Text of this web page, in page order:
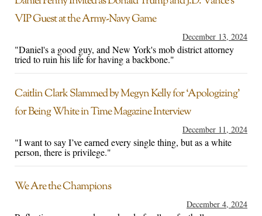
VIP Guest at the Army-Navy Game
December 13, 2024
"Daniel's a good guy, and New York's mob district attorney
tried to ruin his life for having a backbone."
Caitlin Clark Slammed by Megyn Kelly for ‘Apologizing’
for Being White in Time Magazine Interview
December 11, 2024
"I want to say I’ve earned every single thing, but as a white
person, there is privilege."
We Are the Champions
December 4, 2024